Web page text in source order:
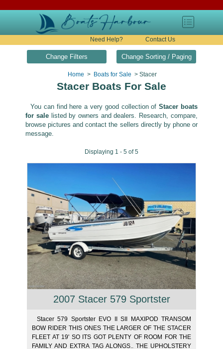
Contact Us
Need Help?
Change Filters Change Sorting / Paging
Home > Boats for Sale > Stacer
Stacer Boats For Sale
You can find here a very good collection ofStacer boats
for salelisted by owners and dealers. Research, compare,
browse pictures and contact the sellers directly by phone or
message.
Displaying 1 - 5 of 5
2007 Stacer 579 Sportster
Stacer 579 Sportster EVO II SII MAXIPOD TRANSOM
BOW RIDER THIS ONES THE LARGER OF THE STACER
FLEET AT 19' SO ITS GOT PLENTY OF ROOM FOR THE
FAMILY AND EXTRA TAG ALONGS.. THE UPHOLSTERY